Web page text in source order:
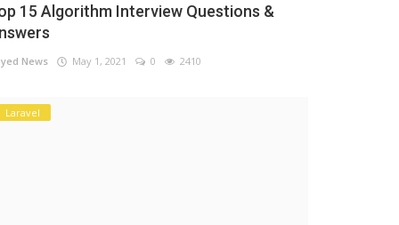
15 Algorithm Interview Questions &
News May 1, 2021 0 2410
Laravel